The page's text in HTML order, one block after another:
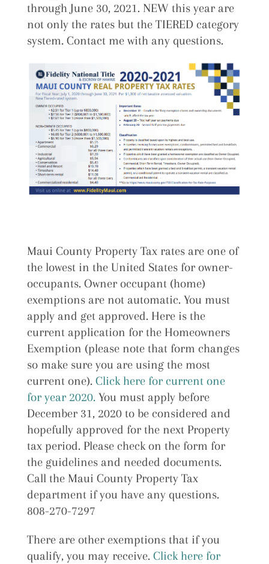
through June 30, 2021. NEW this year are
not only the rates but the TIERED category
system. Contact me with any questions.
Maui County Property Tax rates are one of
the lowest in the United States for owner-
occupants. Owner occupant (home)
exemptions are not automatic. You must
apply and get approved. Here is the
current application for the Homeowners
Exemption (please note that form changes
so make sure you are using the most
current one). Click here for current one
for year 2020. You must apply before
December 31, 2020 to be considered and
hopefully approved for the next Property
tax period. Please check on the form for
the guidelines and needed documents.
Call the Maui County Property Tax
department if you have any questions.
808-270-7297
There are other exemptions that if you
qualify, you may receive. Click here for